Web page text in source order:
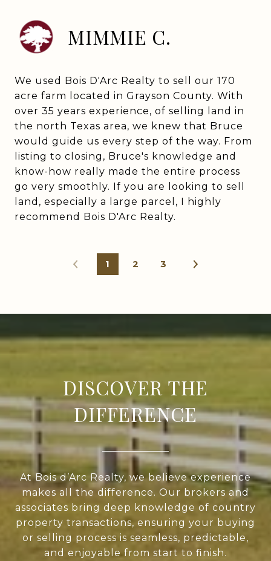
MIMMIE C.
We used Bois D'Arc Realty to sell our 170
acre farm located in Grayson County. With
over 35 years experience, of selling land in
the north Texas area, we knew that Bruce
would guide us every step of the way. From
listing to closing, Bruce's knowledge and
know-how really made the entire process
go very smoothly. If you are looking to sell
land, especially a large parcel, I highly
recommend Bois D'Arc Realty.
1 2 3
DISCOVER THE
DIFFERENCE
At Bois d’Arc Realty, we believe experience
makes all the difference. Our brokers and
associates bring deep knowledge of country
property transactions, ensuring your buying
or selling process is seamless, predictable,
and enjoyable from start to finish.